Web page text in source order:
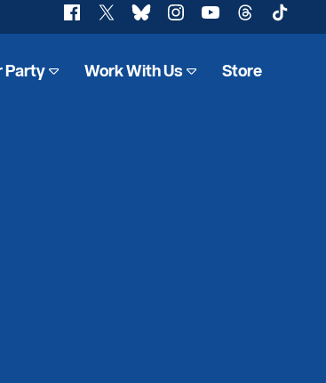
Facebook
X BlueskyInstagram
YouTubeThreadsTikTok
Party Work With Us Store